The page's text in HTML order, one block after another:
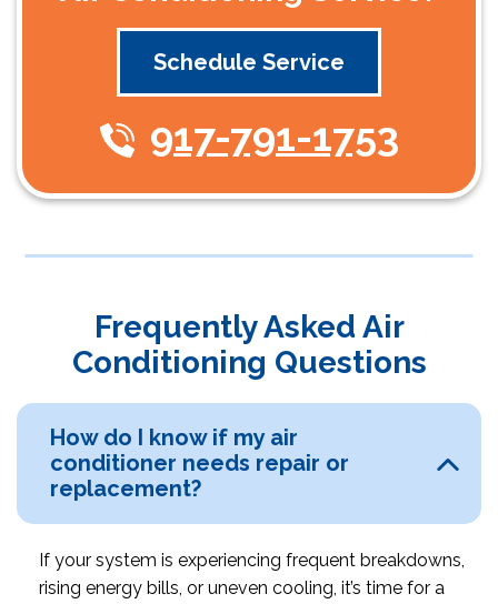
Schedule Service
917-791-1753
Frequently Asked Air
Conditioning Questions
How do I know if my air
conditioner needs repair or
replacement?
If your system is experiencing frequent breakdowns,
rising energy bills, or uneven cooling, it’s time for a